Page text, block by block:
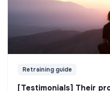
Retraining guide
[Testimonials] Their